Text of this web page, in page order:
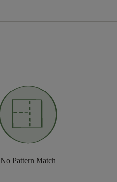
No Pattern Match